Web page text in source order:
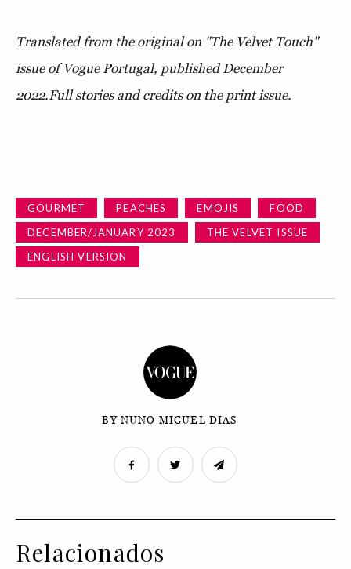
Translated from the original on "The Velvet Touch"
issue of Vogue Portugal, published December
2022.Full stories and credits on the print issue.
GOURMET PEACHES EMOJIS
FOOD
DECEMBER/JANUARY 2023
THE VELVET ISSUE
ENGLISH VERSION
BY NUNO MIGUEL DIAS
Relacionados